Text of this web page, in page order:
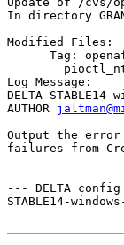
In directory
Modified Files:
Tag:
Log Message:
DELTA
AUTHOR
Output the
failures from
--- DELTA
STABLE14-